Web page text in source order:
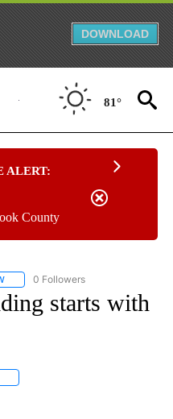
DOWNLOAD
81°
ALERT:
County
FOLLOW "AP NATIONAL BUSINESS"
0 Followers
starts with